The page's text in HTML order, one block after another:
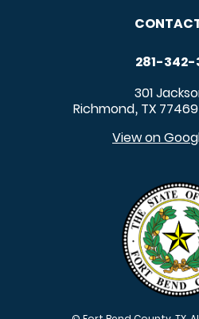
281-342-
301
Richmond, TX 77469
View on